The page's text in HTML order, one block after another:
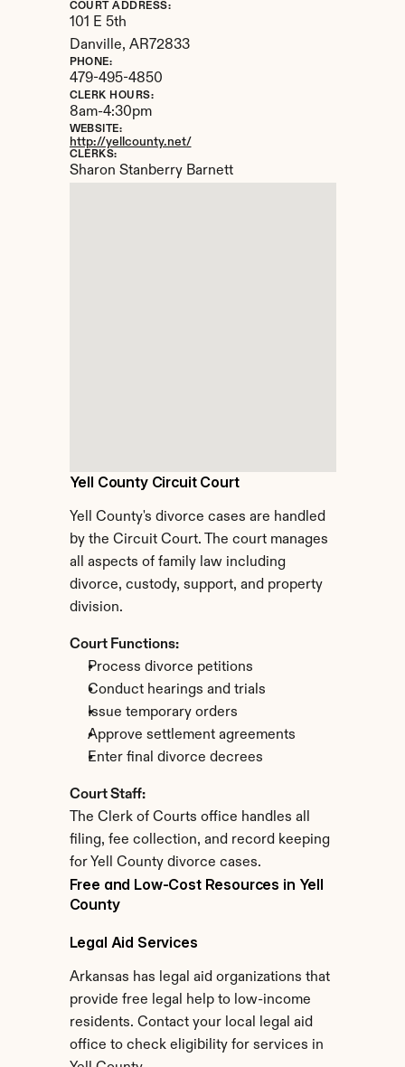
Yell County Circuit Court
Yell County's divorce cases are handled
by the Circuit Court. The court manages
all aspects of family law including
divorce, custody, support, and property
division.
Court Functions:
Process divorce petitions
Conduct hearings and trials
Issue temporary orders
Approve settlement agreements
Enter final divorce decrees
Court Staff:
The Clerk of Courts office handles all
filing, fee collection, and record keeping
for Yell County divorce cases.
COURT ADDRESS:
101 E 5th
Danville, AR72833
PHONE:
479-495-4850
CLERK HOURS:
8am-4:30pm
WEBSITE:
http://yellcounty.net/
CLERKS:
Sharon Stanberry Barnett
Free and Low-Cost Resources in Yell
County
Legal Aid Services
Arkansas has legal aid organizations that
provide free legal help to low-income
residents. Contact your local legal aid
office to check eligibility for services in